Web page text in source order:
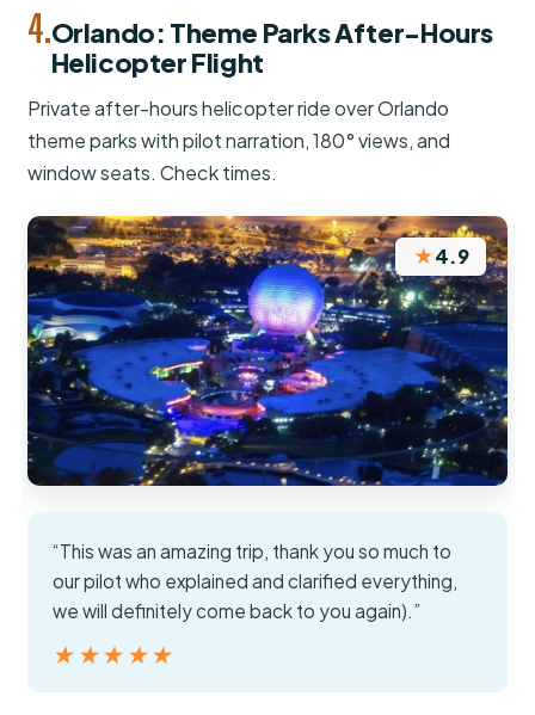
4.Orlando: Theme Parks After-Hours
Helicopter Flight
Private after-hours helicopter ride over Orlando
theme parks with pilot narration, 180° views, and
window seats. Check times.
★4.9
“This was an amazing trip, thank you so much to
our pilot who explained and clarified everything,
we will definitely come back to you again).”
★★★★★
★★★★★